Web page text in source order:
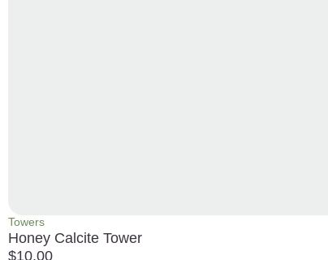
Towers
Honey Calcite Tower
$10.00